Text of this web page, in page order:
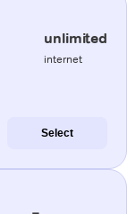
unlimited
internet
Select